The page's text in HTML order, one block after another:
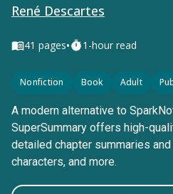
René Descartes
41 pages• 1-hour read
Nonfiction Book Adult
A modern alternative to
SuperSummary offers high-
detailed chapter summaries
characters, and more.